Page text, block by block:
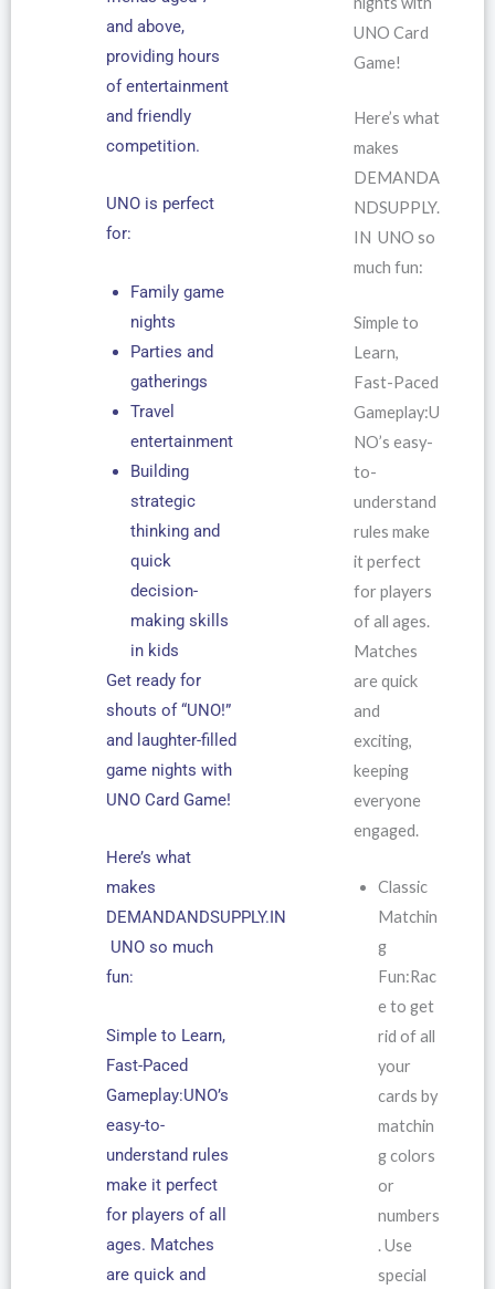
and above,
providing hours
of entertainment
and friendly
competition.
UNO is perfect
for:
Family game
nights
Parties and
gatherings
Travel
entertainment
Building
strategic
thinking and
quick
decision-
making skills
in kids
Get ready for
shouts of “UNO!”
and laughter-filled
game nights with
UNO Card Game!
Here’s what
makes
DEMANDANDSUPPLY.IN
UNO so much
fun:
Simple to Learn,
Fast-Paced
Gameplay:UNO’s
easy-to-
understand rules
make it perfect
for players of all
ages. Matches
are quick and
UNO Card
Game!
Here’s what
makes
DEMANDA
NDSUPPLY.
IN UNO so
much fun:
Simple to
Learn,
Fast-Paced
Gameplay:U
NO’s easy-
to-
understand
rules make
it perfect
for players
of all ages.
Matches
are quick
and
exciting,
keeping
everyone
engaged.
Classic
Matchin
g
Fun:Rac
e to get
rid of all
your
cards by
matchin
g colors
or
numbers
. Use
special